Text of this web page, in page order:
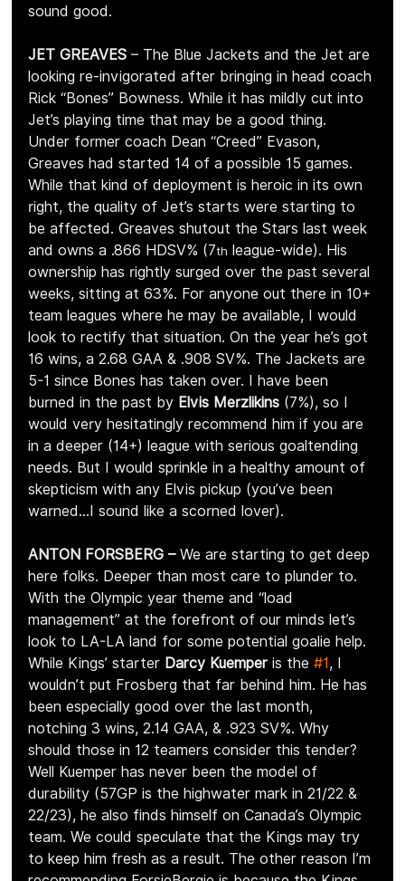
sound good.
JET GREAVES – The Blue Jackets and the Jet are
looking re-invigorated after bringing in head coach
Rick “Bones” Bowness. While it has mildly cut into
Jet’s playing time that may be a good thing.
Under former coach Dean “Creed” Evason,
Greaves had started 14 of a possible 15 games.
While that kind of deployment is heroic in its own
right, the quality of Jet’s starts were starting to
be affected. Greaves shutout the Stars last week
and owns a .866 HDSV% (7th league-wide). His
ownership has rightly surged over the past several
weeks, sitting at 63%. For anyone out there in 10+
team leagues where he may be available, I would
look to rectify that situation. On the year he’s got
16 wins, a 2.68 GAA & .908 SV%. The Jackets are
5-1 since Bones has taken over. I have been
burned in the past by Elvis Merzlikins (7%), so I
would very hesitatingly recommend him if you are
in a deeper (14+) league with serious goaltending
needs. But I would sprinkle in a healthy amount of
skepticism with any Elvis pickup (you’ve been
warned…I sound like a scorned lover).
ANTON FORSBERG – We are starting to get deep
here folks. Deeper than most care to plunder to.
With the Olympic year theme and “load
management” at the forefront of our minds let’s
look to LA-LA land for some potential goalie help.
While Kings’ starter Darcy Kuemper is the #1 , I
wouldn’t put Frosberg that far behind him. He has
been especially good over the last month,
notching 3 wins, 2.14 GAA, & .923 SV%. Why
should those in 12 teamers consider this tender?
Well Kuemper has never been the model of
durability (57GP is the highwater mark in 21/22 &
22/23), he also finds himself on Canada’s Olympic
team. We could speculate that the Kings may try
to keep him fresh as a result. The other reason I’m